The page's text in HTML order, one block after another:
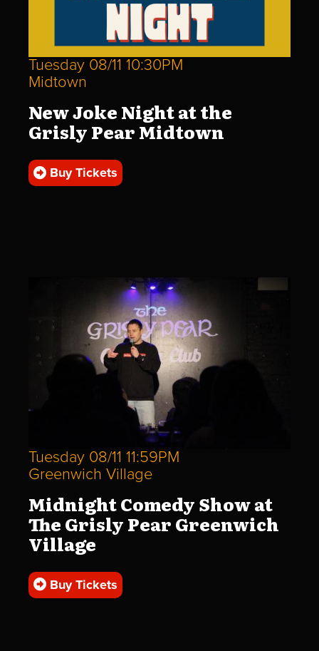
Tuesday 08/11 10:30PM
Midtown
New Joke Night at the
Grisly Pear Midtown
Buy Tickets
Tuesday 08/11 11:59PM
Greenwich Village
Midnight Comedy Show at
The Grisly Pear Greenwich
Village
Buy Tickets